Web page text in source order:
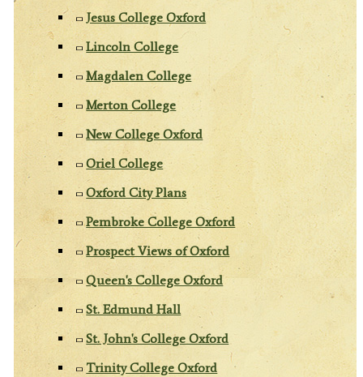
Jesus College Oxford
Lincoln College
Magdalen College
Merton College
New College Oxford
Oriel College
Oxford City Plans
Pembroke College Oxford
Prospect Views of Oxford
Queen's College Oxford
St. Edmund Hall
St. John's College Oxford
Trinity College Oxford